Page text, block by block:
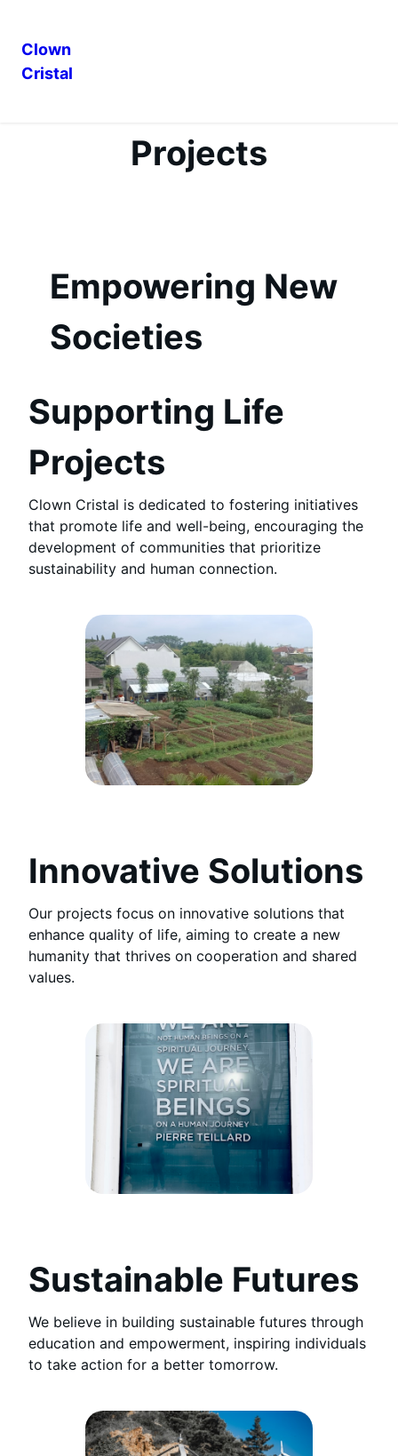
Skip
Clown
Cristal
Projects
Empowering New
Societies
Supporting Life
Projects
Clown Cristal is dedicated to fostering initiatives
that promote life and well-being, encouraging the
development of communities that prioritize
sustainability and human connection.
Innovative Solutions
Our projects focus on innovative solutions that
enhance quality of life, aiming to create a new
humanity that thrives on cooperation and shared
values.
Sustainable Futures
We believe in building sustainable futures through
education and empowerment, inspiring individuals
to take action for a better tomorrow.